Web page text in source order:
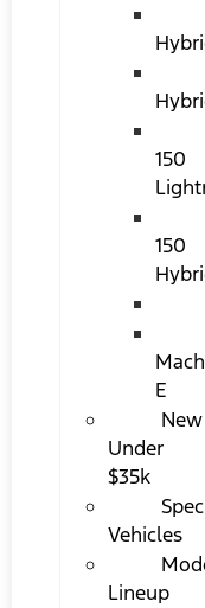
150
150
E
New
Under
$35k
Vehicles
Lineup